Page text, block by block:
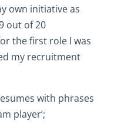
own initiative as
out of 20
the first role I was
my recruitment
with phrases
player’;